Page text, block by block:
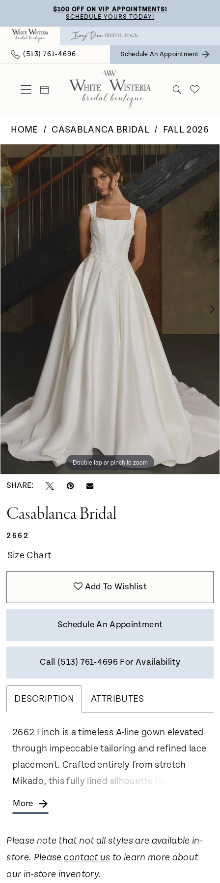
main
content
Navigation
visually
dynamic
$100 OFF ON VIP APPOINTMENTS!
SCHEDULE YOURS TODAY!
(513) 761‑4696 Schedule An Appointment
HOME CASABLANCA BRIDAL FALL 2026
Products
Views
Carousel
Skip
to
end
Pause Autoplay
Previous Slide
Next Slide
0
1
Double tap or pinch to zoom
Double tap or pinch to zoom
Double tap or pinch to zoom
SHARE:
Casablanca Bridal
2662
Size Chart
Add To Wishlist
Schedule An Appointment
Call (513) 761‑4696 For Availability
DESCRIPTION ATTRIBUTES
2662 Finch is a timeless A-line gown elevated
through impeccable tailoring and refined lace
placement. Crafted entirely from stretch
Mikado, this fully lined silhouette features
elegant cap sleeves and a clean square
neckline. Lace appliqués are meticulously
waist to frame the figure, while a sculpted
Basque waist flows into a sweeping 77-inch
train. Covered buttons cascade down the
More
Please note that not all styles are available in-
store. Pleasecontact us to learn more about
our in-store inventory.